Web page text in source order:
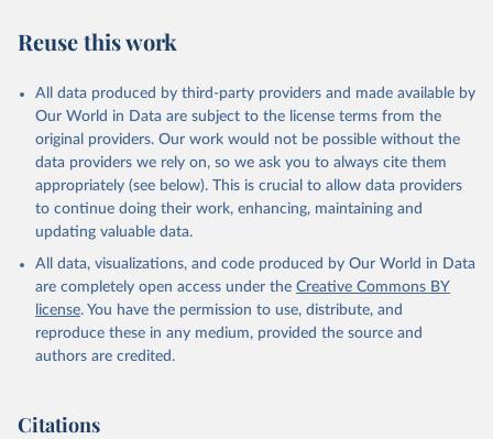
data for any other purpose though, please read the
doubts in the data.
Retrieved on
September 21, 2023
Retrieved from
https://docs.google.com/spreadsheets/d/1
Av7eps_zEK73-
AdbFYEmtTrwFKlfruBYXdrnXAOFVpM/edi
t#gid=501532268
Citation
This is the citation of the original data obtained from the source,
prior to any processing or adaptation by Our World in Data.
data downloaded from this page, please use the suggested citation
given in Reuse This Work
Under-five Mortality Dataset v11, Gapminder (2020)
Reuse this work
All data produced by third-party providers and made available by
Our World in Data are subject to the license terms from the
original providers. Our work would not be possible without the
data providers we rely on, so we ask you to always cite them
appropriately (see below). This is crucial to allow data providers
to continue doing their work, enhancing, maintaining and
updating valuable data.
All data, visualizations, and code produced by Our World in Data
are completely open access under the Creative Commons BY
license. You have the permission to use, distribute, and
reproduce these in any medium, provided the source and
authors are credited.
Citations